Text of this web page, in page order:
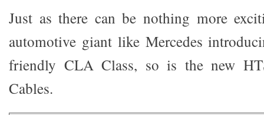
Just as there can be nothing more
automotive giant like Mercedes
friendly CLA Class, so is the new
Cables.